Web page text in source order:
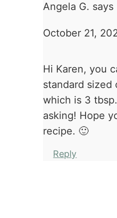
Angela G. says
October 21,
Hi Karen, you
standard sized
which is 3
asking! Hope
recipe. 🙂
Reply